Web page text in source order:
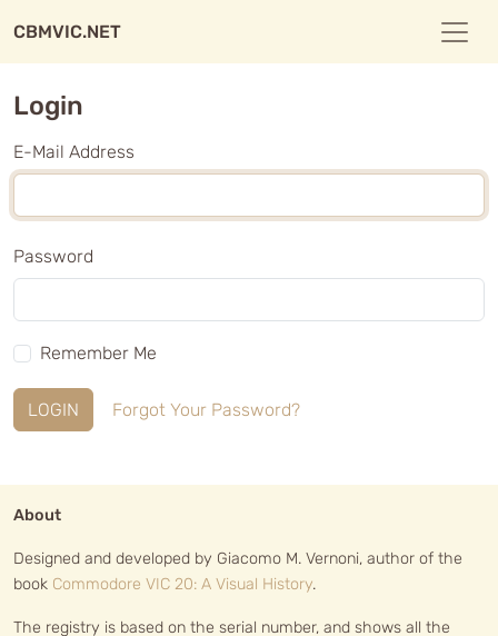
CBMVIC.NET
Login
E-Mail Address
Password
Remember Me
LOGIN Forgot Your Password?
About
Designed and developed by Giacomo M. Vernoni, author of the
book Commodore VIC 20: A Visual History.
The registry is based on the serial number, and shows all the